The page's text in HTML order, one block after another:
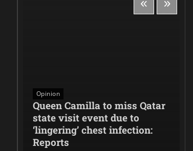
Opinion
Queen Camilla to miss Qatar
state visit event due to
‘lingering’ chest infection:
Reports